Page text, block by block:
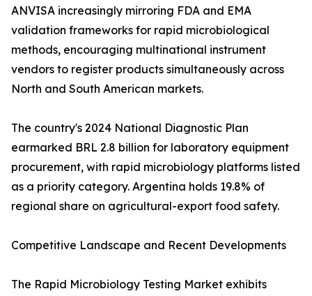
ANVISA increasingly mirroring FDA and EMA
validation frameworks for rapid microbiological
methods, encouraging multinational instrument
vendors to register products simultaneously across
North and South American markets.
The country's 2024 National Diagnostic Plan
earmarked BRL 2.8 billion for laboratory equipment
procurement, with rapid microbiology platforms listed
as a priority category. Argentina holds 19.8% of
regional share on agricultural-export food safety.
Competitive Landscape and Recent Developments
The Rapid Microbiology Testing Market exhibits